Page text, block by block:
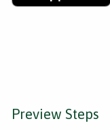
Preview Steps